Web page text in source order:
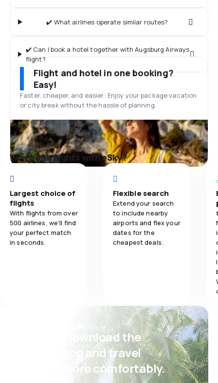
✔️ What airlines operate similar routes?
✔️ Can I book a hotel together with Augsburg Airways
flight?
Flight and hotel in one booking?
Easy!
Faster, cheaper, and easier: Enjoy your package vacation
or city break without the hassle of planning.
Why book flights with eSky?
Largest choice of
flights
With flights from over
500 airlines, we'll find
your perfect match
in seconds.
Flexible search
Extend your search
to include nearby
airports and flex your
dates for the
cheapest deals.
Psst! Download the
eSky app and travel
even more comfortably.